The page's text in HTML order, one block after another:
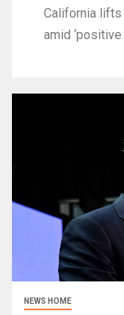
California lifts
amid
NEWS HOME